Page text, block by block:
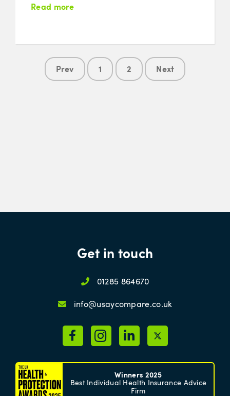
Read more
Prev 1 2 Next
Get in touch
01285 864670
info@usaycompare.co.uk
Winners 2025
Best Individual Health Insurance Advice
Firm